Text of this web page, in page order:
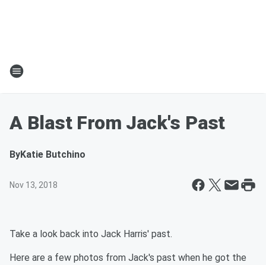
A Blast From Jack's Past
ByKatie Butchino
Nov 13, 2018
Take a look back into Jack Harris' past.
Here are a few photos from Jack's past when he got the